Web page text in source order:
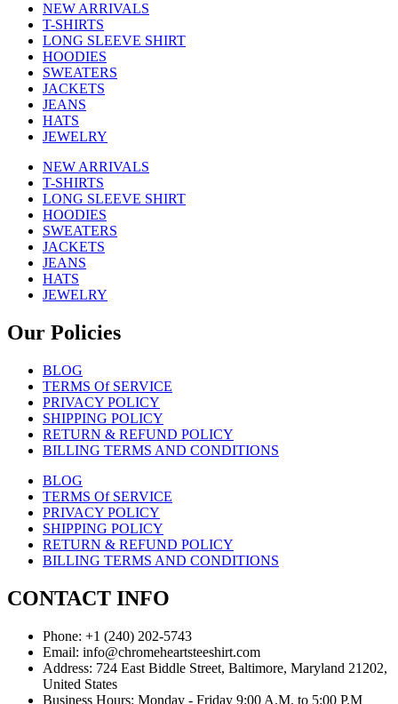
NEW ARRIVALS
T-SHIRTS
LONG SLEEVE SHIRT
HOODIES
SWEATERS
JACKETS
JEANS
HATS
JEWELRY
NEW ARRIVALS
T-SHIRTS
LONG SLEEVE SHIRT
HOODIES
SWEATERS
JACKETS
JEANS
HATS
JEWELRY
Our Policies
BLOG
TERMS Of SERVICE
PRIVACY POLICY
SHIPPING POLICY
RETURN & REFUND POLICY
BILLING TERMS AND CONDITIONS
BLOG
TERMS Of SERVICE
PRIVACY POLICY
SHIPPING POLICY
RETURN & REFUND POLICY
BILLING TERMS AND CONDITIONS
CONTACT INFO
Phone: +1 (240) 202-5743
Email: info@chromeheartsteeshirt.com
Address: 724 East Biddle Street, Baltimore, Maryland 21202,
United States
Business Hours: Monday - Friday 9:00 A.M. to 5:00 P.M